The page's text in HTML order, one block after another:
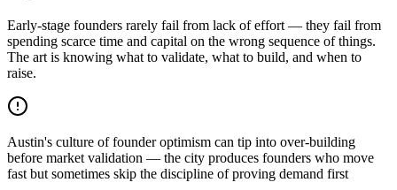
Early-stage founders rarely fail from lack of effort — they fail from
spending scarce time and capital on the wrong sequence of things.
The art is knowing what to validate, what to build, and when to
raise.
Austin's culture of founder optimism can tip into over-building
before market validation — the city produces founders who move
fast but sometimes skip the discipline of proving demand first